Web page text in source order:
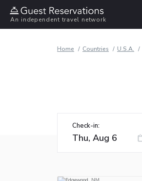
An independent travel network
Home Countries U.S.A.
Check-in: